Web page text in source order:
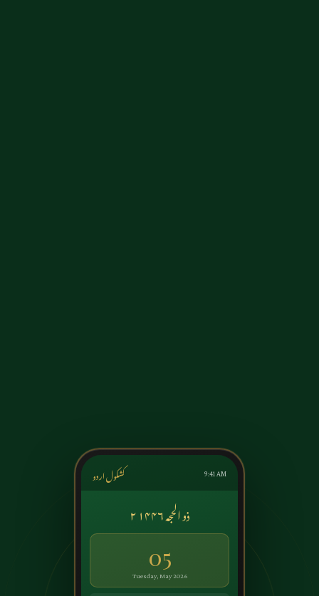
کشکول اردو 9:41 AM
۲ ذو الحجہ ۱۴۴۶
05
Tuesday, May 2026